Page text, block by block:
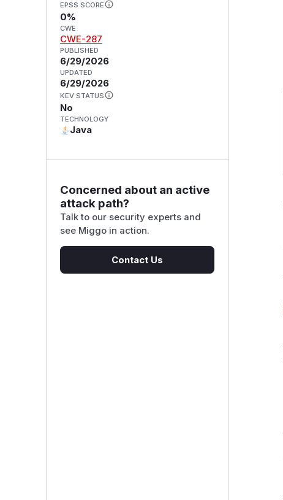
EPSS SCORE
0%
CWE
CWE-287
PUBLISHED
6/29/2026
UPDATED
6/29/2026
KEV STATUS
No
TECHNOLOGY
Java
Concerned about an active
attack path?
Talk to our security experts and
see Miggo in action.
Contact Us